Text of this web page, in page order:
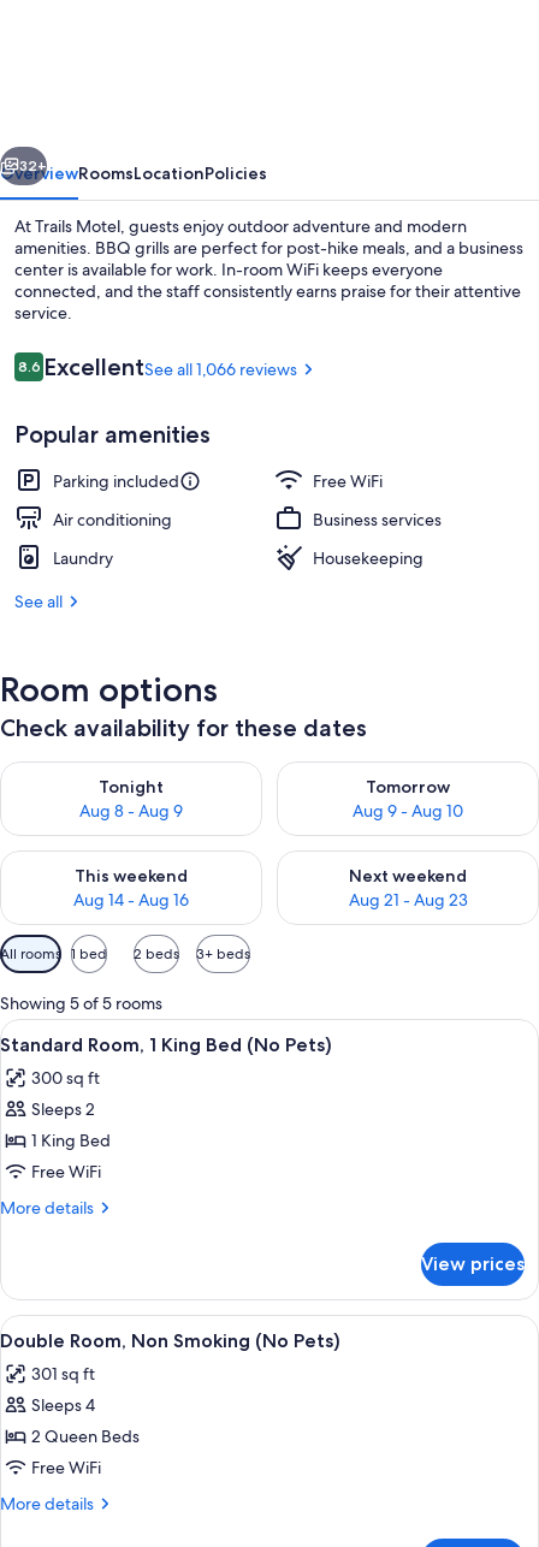
Next
32+
OverviewRoomsLocationPolicies
At Trails Motel, guests enjoy outdoor adventure and modern
amenities. BBQ grills are perfect for post-hike meals, and a business
center is available for work. In-room WiFi keeps everyone
connected, and the staff consistently earns praise for their attentive
service.
Reviews
8.68.6 out of 10
ExcellentSee all 1,066 reviews
Popular amenities
Parking included
Free WiFi
Air conditioning
Business services
Laundry
Housekeeping
See all
Room options
Check availability for these dates
Tonight
Aug 8 - Aug 9
Check availability for tonight Aug 8 - Aug 9
Tomorrow
Aug 9 - Aug 10
Check availability for
This weekend
Aug 14 - Aug 16
Check availability for this weekend Aug 14 - Aug 16
Next weekend
Aug 21 - Aug 23
Check availability for next
Available
filters
for
rooms
All rooms 1 bed 2 beds 3+ beds
Showing 5 of 5 rooms
View
all
photos
for
Standard
Room,
1
(No
Pets)
A hotel room with a bed, bedside
8
Standard Room, 1 King Bed (No Pets)
300 sq ft
Sleeps 2
1 King Bed
Free WiFi
More details
More
Room,
King
(No
Pets)
View prices
View
all
photos
for
Double
Room,
Non
A hotel room with a bed, a desk, a
8
Double Room, Non Smoking (No Pets)
301 sq ft
Sleeps 4
2 Queen Beds
Free WiFi
More details
More